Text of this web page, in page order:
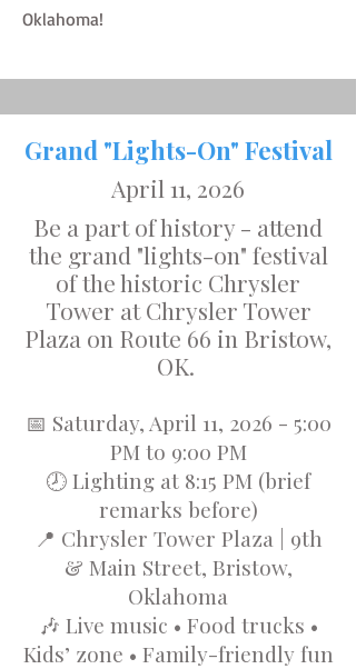
Oklahoma!
Grand "Lights-On" Festival
April 11, 2026
Be a part of history - attend
the grand "lights-on" festival
of the historic Chrysler
Tower at Chrysler Tower
Plaza on Route 66 in Bristow,
OK.
📅 Saturday, April 11, 2026 - 5:00
PM to 9:00 PM
🕗 Lighting at 8:15 PM (brief
remarks before)
📍 Chrysler Tower Plaza | 9th
& Main Street, Bristow,
Oklahoma
🎶 Live music • Food trucks •
Kids’ zone • Family-friendly fun